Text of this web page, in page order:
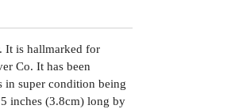
It is hallmarked for
Co. It has been
in super condition being
inches (3.8cm) long by